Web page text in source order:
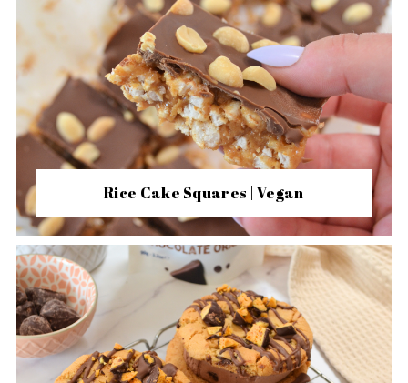
Rice Cake Squares | Vegan